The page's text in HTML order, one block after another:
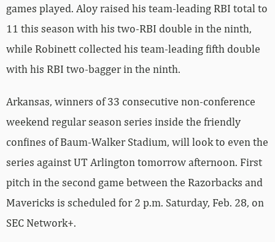
games played. Aloy raised his team-leading RBI total to
11 this season with his two-RBI double in the ninth,
while Robinett collected his team-leading fifth double
with his RBI two-bagger in the ninth.
Arkansas, winners of 33 consecutive non-conference
weekend regular season series inside the friendly
confines of Baum-Walker Stadium, will look to even the
series against UT Arlington tomorrow afternoon. First
pitch in the second game between the Razorbacks and
Mavericks is scheduled for 2 p.m. Saturday, Feb. 28, on
SEC Network+.